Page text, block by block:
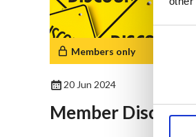
Members only
20 Jun 2024
Member